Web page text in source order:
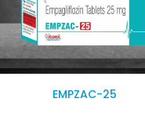
EMPZAC-25